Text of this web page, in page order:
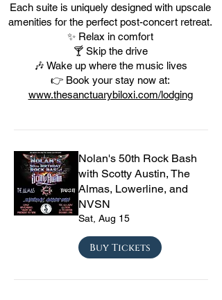
Each suite is uniquely designed with upscale
amenities for the perfect post-concert retreat.
✨ Relax in comfort
🍸 Skip the drive
🎶 Wake up where the music lives
👉 Book your stay now at:
www.thesanctuarybiloxi.com/lodging
Nolan's 50th Rock Bash
with Scotty Austin, The
Almas, Lowerline, and
NVSN
Sat, Aug 15
Buy Tickets